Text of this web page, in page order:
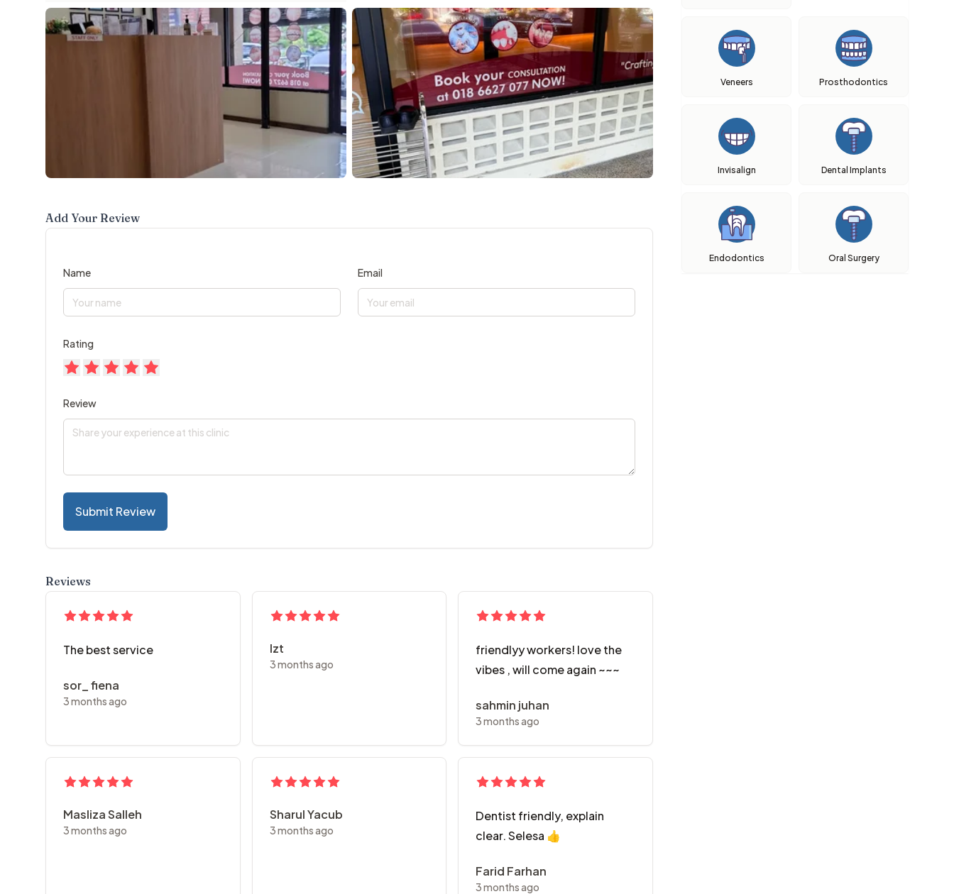
Add Your Review
Name Email
Rating
Review
Submit Review
Reviews
The best service
sor_ fiena
3 months ago
Izt
3 months ago
friendlyy workers! love the
vibes , will come again ~~~
sahmin juhan
3 months ago
Masliza Salleh
3 months ago
Sharul Yacub
3 months ago
Dentist friendly, explain
clear. Selesa 👍
Farid Farhan
3 months ago
Veneers Prosthodontics
Invisalign Dental Implants
Endodontics Oral Surgery